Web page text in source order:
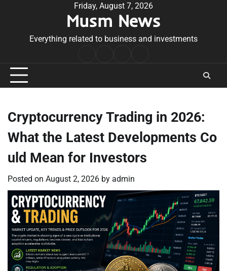
Friday, August 7, 2026
Musm News
Everything related to business and investments
Conditions
Cryptocurrency Trading in 2026:
What the Latest Developments Co
uld Mean for Investors
Posted on August 2, 2026 by admin